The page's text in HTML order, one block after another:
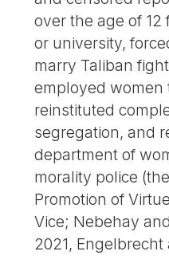
over the age of
or university,
marry Taliban
employed women
reinstituted
segregation, and
department of
morality police
Promotion of
Vice; Nebehay
2021,